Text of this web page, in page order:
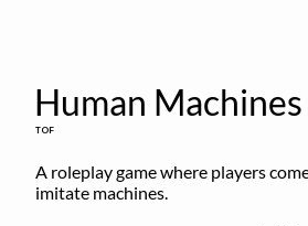
Human Machines
TOF
A roleplay game where players
imitate machines.